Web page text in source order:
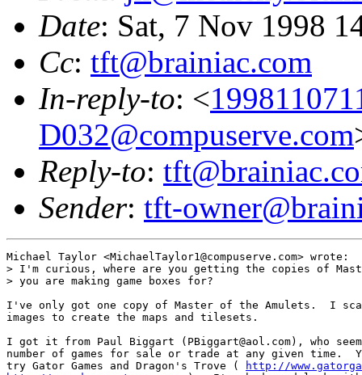
Date: Sat, 7 Nov 1998
Cc: tft@brainiac.com
In-reply-to: <
D032@compuserve.com
Reply-to:
Sender: tft-
Michael Taylor <MichaelTaylor1@compuserve.com> wrote:
> I'm curious, where are you getting the copies of
> you are making game boxes for?
I've only got one copy of Master of the Amulets.  I
images to create the maps and tilesets.
I got it from Paul Biggart (PBiggart@aol.com), who
number of games for sale or trade at any given time.
try Gator Games and Dragon's Trove (
http://